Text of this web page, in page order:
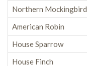
Northern Mockingbird
American Robin
House Sparrow
House Finch